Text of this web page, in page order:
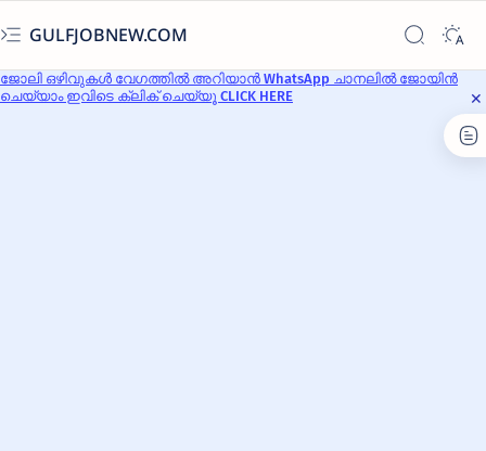
GULFJOBNEW.COM
ജോലി ഒഴിവുകൾ വേഗത്തിൽ അറിയാൻ WhatsApp ചാനലിൽ ജോയിൻ
ചെയ്യാം ഇവിടെ ക്ലിക് ചെയ്യൂ CLICK HERE